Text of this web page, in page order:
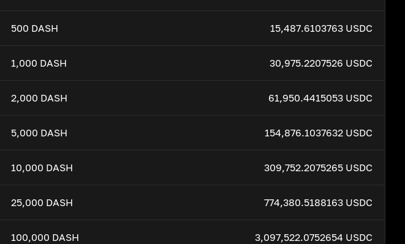
500 DASH 15,487.6103763 USDC
1,000 DASH 30,975.2207526 USDC
2,000 DASH 61,950.4415053 USDC
5,000 DASH 154,876.1037632 USDC
10,000 DASH 309,752.2075265 USDC
25,000 DASH 774,380.5188163 USDC
100,000 DASH 3,097,522.0752654 USDC